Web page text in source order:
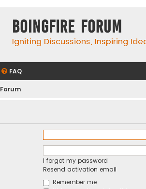
Boingfire Forum
Igniting Discussions, Inspiring
FAQ
Forum
I forgot my password
Resend activation email
Remember me